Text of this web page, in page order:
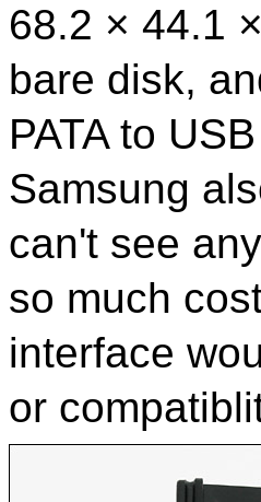
68.2 × 44.1
bare disk,
PATA to
Samsung
can't see
so much
interface
or